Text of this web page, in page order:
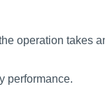
operation takes
performance.